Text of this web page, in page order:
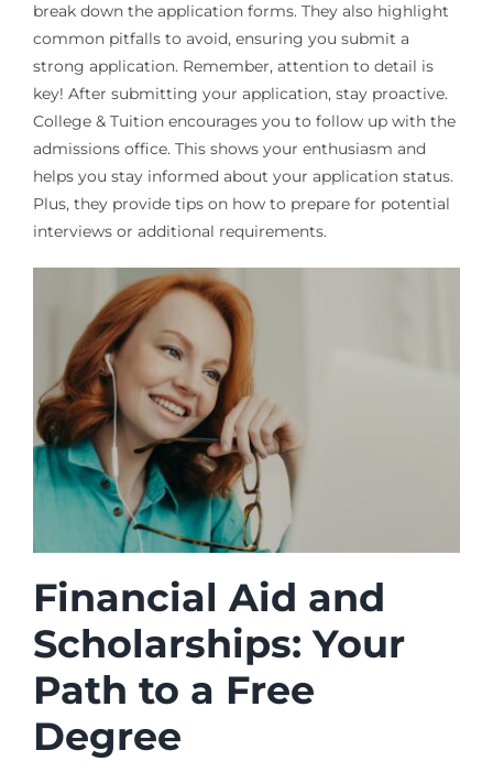
break down the application forms. They also highlight
common pitfalls to avoid, ensuring you submit a
strong application. Remember, attention to detail is
key! After submitting your application, stay proactive.
College & Tuition encourages you to follow up with the
admissions office. This shows your enthusiasm and
helps you stay informed about your application status.
Plus, they provide tips on how to prepare for potential
interviews or additional requirements.
Financial Aid and
Scholarships: Your
Path to a Free
Degree